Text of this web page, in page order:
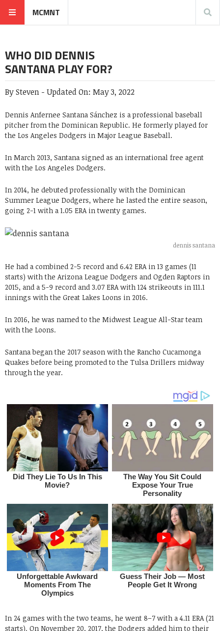
MCMNT
WHO DID DENNIS
SANTANA PLAY FOR?
BySteven - Updated On: May 3, 2022
Dennis Anfernee Santana Sánchez is a professional baseball
pitcher from the Dominican Republic. He formerly played for
the Los Angeles Dodgers in Major League Baseball.
In March 2013, Santana signed as an international free agent
with the Los Angeles Dodgers.
In 2014, he debuted professionally with the Dominican
Summer League Dodgers, where he lasted the entire season,
going 2-1 with a 1.05 ERA in twenty games.
dennis santana
He had a combined 2-5 record and 6.42 ERA in 13 games (11
starts) with the Arizona League Dodgers and Ogden Raptors in
2015, and a 5-9 record and 3.07 ERA with 124 strikeouts in 111.1
innings with the Great Lakes Loons in 2016.
In 2016, he was named to the Midwest League All-Star team
with the Loons.
Santana began the 2017 season with the Rancho Cucamonga
Quakes before being promoted to the Tulsa Drillers midway
through the year.
In 24 games with the two teams, he went 8–7 with a 4.11 ERA (21
starts). On November 20, 2017, the Dodgers added him to their